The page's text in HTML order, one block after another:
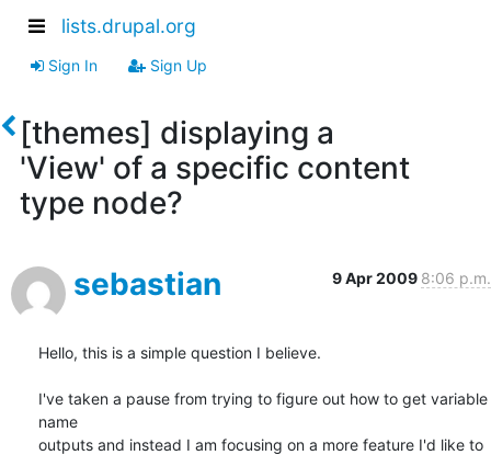
lists.drupal.org
Sign In Sign Up
[themes] displaying a
'View' of a specific content
type node?
sebastian 9 Apr 2009 8:06 p.m.
Hello, this is a simple question I believe.
I've taken a pause from trying to figure out how to get variable
name
outputs and instead I am focusing on a more feature I'd like to